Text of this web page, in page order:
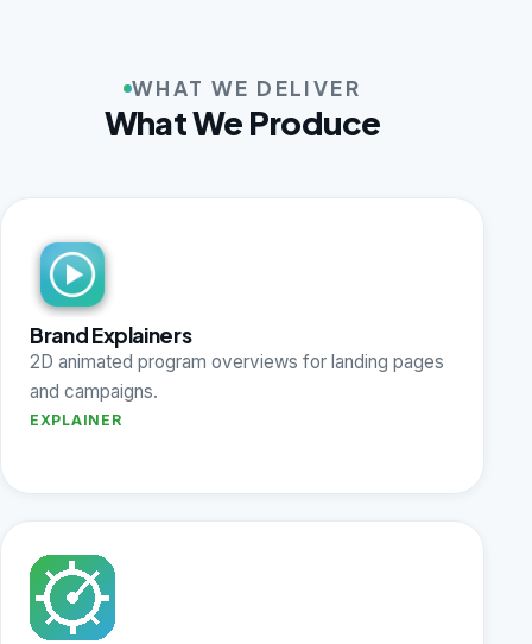
WHAT WE DELIVER
What We Produce
Brand Explainers
2D animated program overviews for landing pages
and campaigns.
EXPLAINER